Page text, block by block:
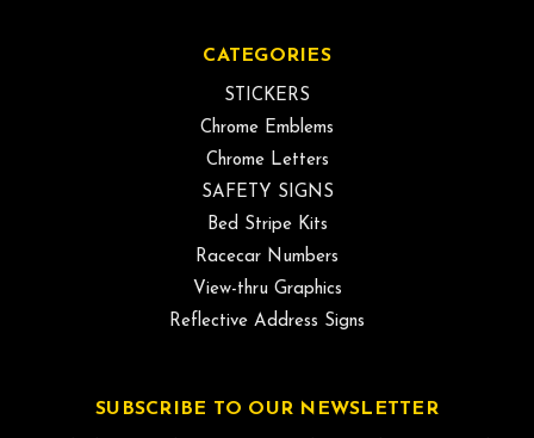
CATEGORIES
STICKERS
Chrome Emblems
Chrome Letters
SAFETY SIGNS
Bed Stripe Kits
Racecar Numbers
View-thru Graphics
Reflective Address Signs
SUBSCRIBE TO OUR NEWSLETTER